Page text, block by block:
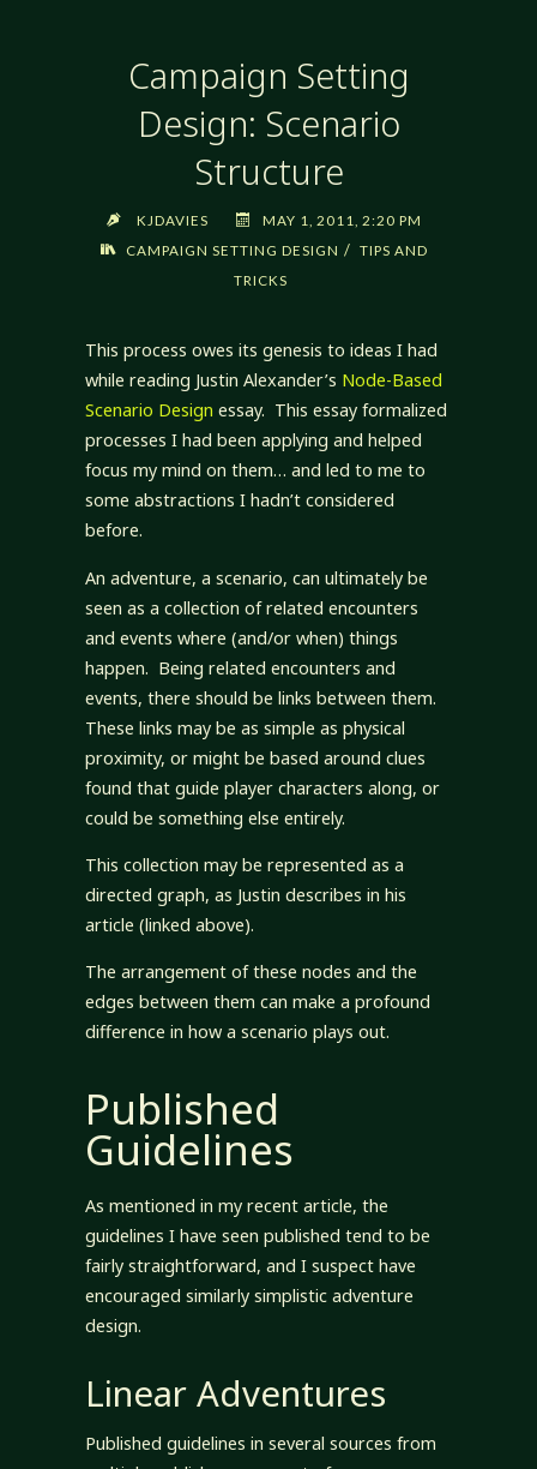
Campaign Setting
Design: Scenario
Structure
KJDAVIES
MAY 1, 2011, 2:20 PM
CAMPAIGN SETTING DESIGN / TIPS AND
TRICKS
This process owes its genesis to ideas I had
while reading Justin Alexander’s Node-Based
Scenario Design essay. This essay formalized
processes I had been applying and helped
focus my mind on them… and led to me to
some abstractions I hadn’t considered
before.
An adventure, a scenario, can ultimately be
seen as a collection of related encounters
and events where (and/or when) things
happen. Being related encounters and
events, there should be links between them.
These links may be as simple as physical
proximity, or might be based around clues
found that guide player characters along, or
could be something else entirely.
This collection may be represented as a
directed graph, as Justin describes in his
article (linked above).
The arrangement of these nodes and the
edges between them can make a profound
difference in how a scenario plays out.
Published
Guidelines
As mentioned in my recent article, the
guidelines I have seen published tend to be
fairly straightforward, and I suspect have
encouraged similarly simplistic adventure
design.
Linear Adventures
Published guidelines in several sources from